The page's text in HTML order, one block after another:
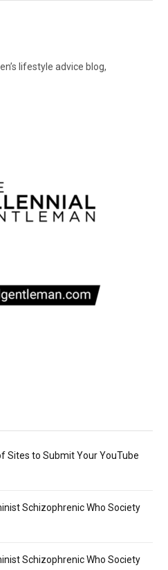
lifestyle advice blog,
Sites to Submit Your YouTube
Schizophrenic Who Society
Schizophrenic Who Society